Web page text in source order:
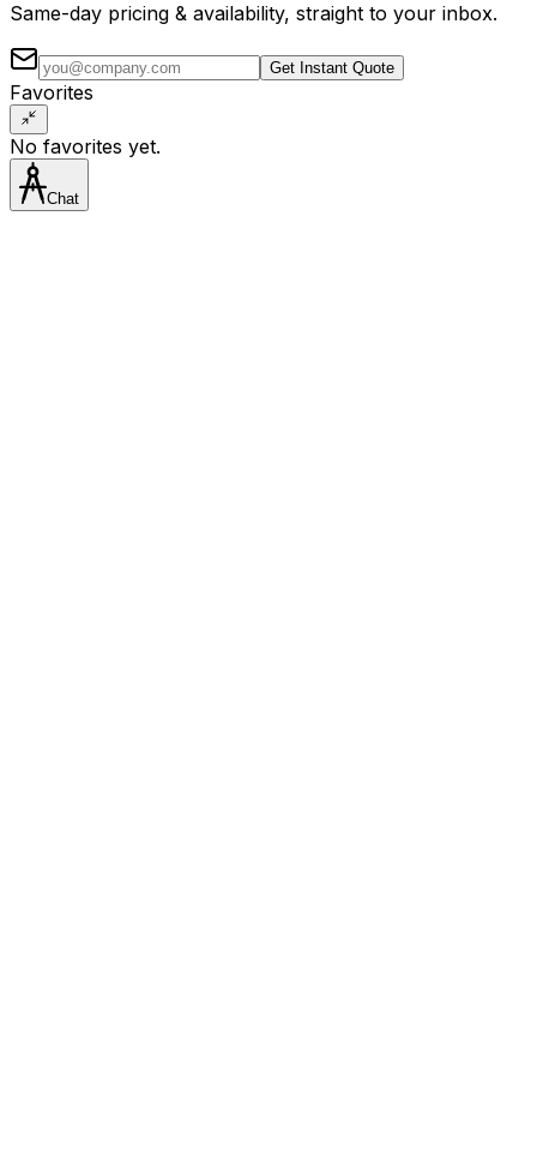
Same-day pricing & availability, straight to your inbox.
Get Instant Quote
Favorites
No favorites yet.
Chat